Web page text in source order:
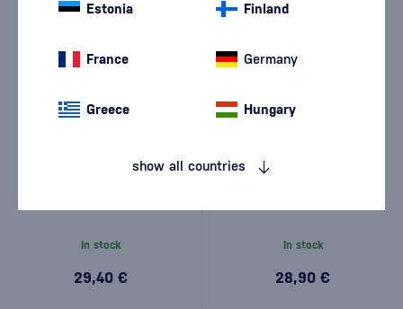
In stock
29,40 €
Davidsen's Organic Release
In stock
28,90 €
Estonia Finland
France Germany
Greece Hungary
show all countries